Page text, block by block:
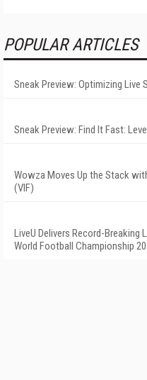
POPULAR ARTICLES
Sneak Preview: Optimizing Live
Sneak Preview: Find It Fast:
Wowza Moves Up the Stack
(VIF)
LiveU Delivers Record-Breaking
World Football Championship